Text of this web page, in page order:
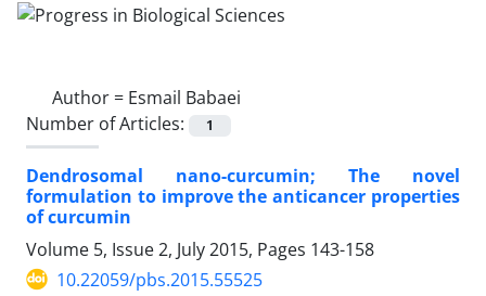
Author = Esmail Babaei
Number of Articles:
1
Dendrosomal nano-curcumin; The novel
formulation to improve the anticancer properties
of curcumin
Volume 5, Issue 2, July 2015, Pages 143-158
10.22059/pbs.2015.55525